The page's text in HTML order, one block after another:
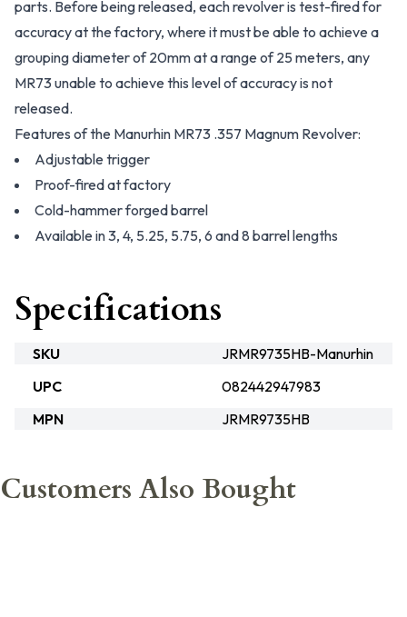
parts. Before being released, each revolver is test-fired for
accuracy at the factory, where it must be able to achieve a
grouping diameter of 20mm at a range of 25 meters, any
MR73 unable to achieve this level of accuracy is not
released.
Features of the Manurhin MR73 .357 Magnum Revolver:
Adjustable trigger
Proof-fired at factory
Cold-hammer forged barrel
Available in 3, 4, 5.25, 5.75, 6 and 8 barrel lengths
Specifications
SKU
JRMR9735HB-Manurhin
UPC
082442947983
MPN
JRMR9735HB
Customers Also Bought